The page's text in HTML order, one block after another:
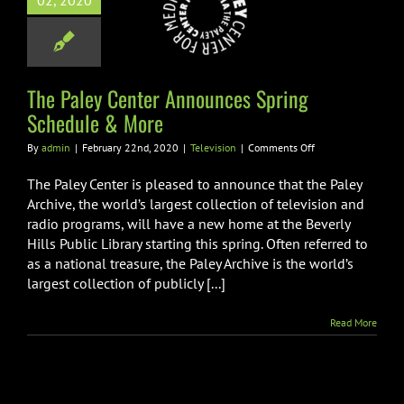
Spring
& More
The Paley Center Announces Spring
Schedule & More
By admin | February 22nd, 2020 | Television | Comments Offon
Paley
Announces
Spring
Schedule
&
The Paley Center is pleased to announce that the Paley
Archive, the world’s largest collection of television and
radio programs, will have a new home at the Beverly
Hills Public Library starting this spring. Often referred to
as a national treasure, the Paley Archive is the world’s
largest collection of publicly [...]
Read More